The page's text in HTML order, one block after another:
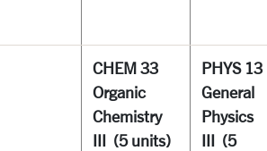
CHEM 33
Organic
Chemistry
III (5 units)
PHYS 13
General
Physics
III (5